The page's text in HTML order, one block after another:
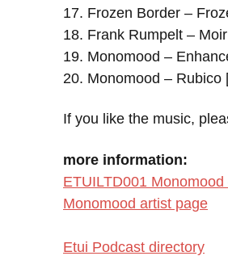
17. Frozen Border –
18. Frank Rumpelt –
19. Monomood –
20. Monomood – Rubico
If you like the music,
more information:
ETUILTD001
Monomood artist page
Etui Podcast directory